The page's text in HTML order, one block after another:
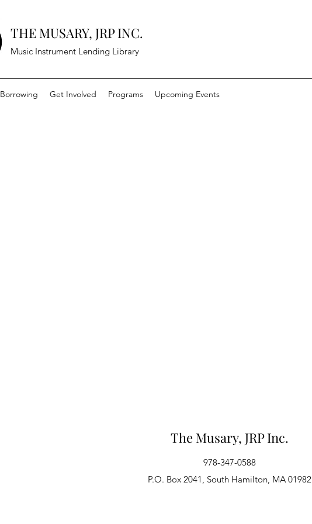
THE MUSARY, JRP INC.
Music Instrument Lending Library
Borrowing Get Involved Programs Upcoming Events
The Musary, JRP Inc.
978-347-0588
P.O. Box 2041, South Hamilton, MA 01982